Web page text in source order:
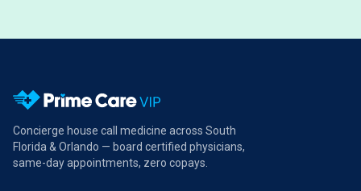
Concierge house call medicine across South
Florida & Orlando — board certified physicians,
same-day appointments, zero copays.